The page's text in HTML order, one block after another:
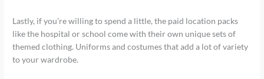
Lastly, if you’re willing to spend a little, the paid location packs
like the hospital or school come with their own unique sets of
themed clothing. Uniforms and costumes that add a lot of variety
to your wardrobe.